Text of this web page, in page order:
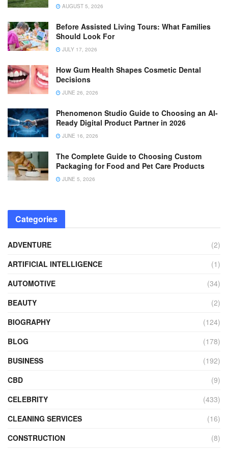
AUGUST 5, 2026
Before Assisted Living Tours: What Families
Should Look For
JULY 17, 2026
How Gum Health Shapes Cosmetic Dental
Decisions
JUNE 26, 2026
Phenomenon Studio Guide to Choosing an AI-
Ready Digital Product Partner in 2026
JUNE 16, 2026
The Complete Guide to Choosing Custom
Packaging for Food and Pet Care Products
JUNE 5, 2026
Categories
ADVENTURE
(2)
ARTIFICIAL INTELLIGENCE
(1)
AUTOMOTIVE
(34)
BEAUTY
(2)
BIOGRAPHY
(124)
BLOG
(178)
BUSINESS
(192)
CBD
(9)
CELEBRITY
(433)
CLEANING SERVICES
(16)
CONSTRUCTION
(8)